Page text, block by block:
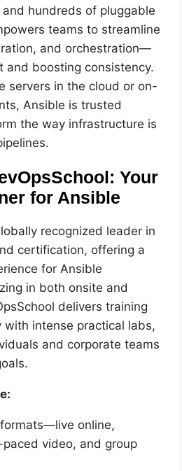
hundreds of pluggable
teams to streamline
and orchestration—
and boosting consistency.
servers in the cloud or on-
Ansible is trusted
the way infrastructure is
Your
for Ansible
recognized leader in
certification, offering a
for Ansible
in both onsite and
delivers training
intense practical labs,
and corporate teams
online,
video, and group